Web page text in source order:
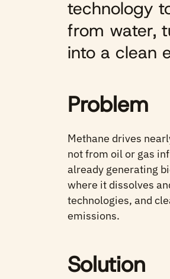
technology
from water,
into a clean
Problem
Methane drives
not from oil or gas
already generating
where it dissolves
technologies, and
emissions.
Solution